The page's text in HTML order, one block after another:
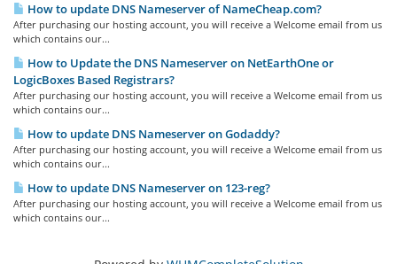
How to update DNS Nameserver of NameCheap.com?
After purchasing our hosting account, you will receive a Welcome email from us
which contains our...
How to Update the DNS Nameserver on NetEarthOne or
LogicBoxes Based Registrars?
After purchasing our hosting account, you will receive a Welcome email from us
which contains our...
How to update DNS Nameserver on Godaddy?
After purchasing our hosting account, you will receive a Welcome email from us
which contains our...
How to update DNS Nameserver on 123-reg?
After purchasing our hosting account, you will receive a Welcome email from us
which contains our...